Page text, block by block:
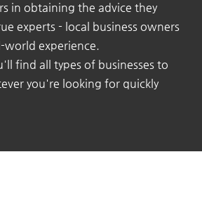
in obtaining the advice they
experts - local business owners
world experience.
find all types of businesses to
you're looking for quickly